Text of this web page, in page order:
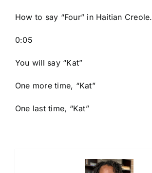
How to say “Four” in Haitian Creole.
0:05
You will say “Kat”
One more time, “Kat”
One last time, “Kat”